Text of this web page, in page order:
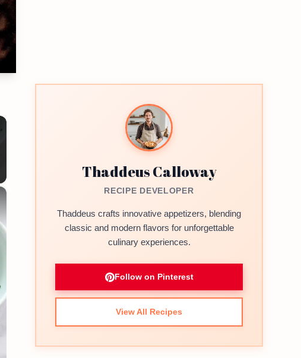
×
Thaddeus Calloway
RECIPE DEVELOPER
Thaddeus crafts innovative appetizers, blending
classic and modern flavors for unforgettable
culinary experiences.
Follow on Pinterest
View All Recipes